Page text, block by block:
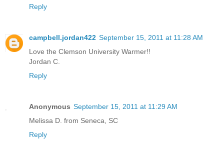
Reply
campbell.jordan422 September 15, 2011 at 11:28 AM
Love the Clemson University Warmer!!
Jordan C.
Reply
Anonymous September 15, 2011 at 11:29 AM
Melissa D. from Seneca, SC
Reply